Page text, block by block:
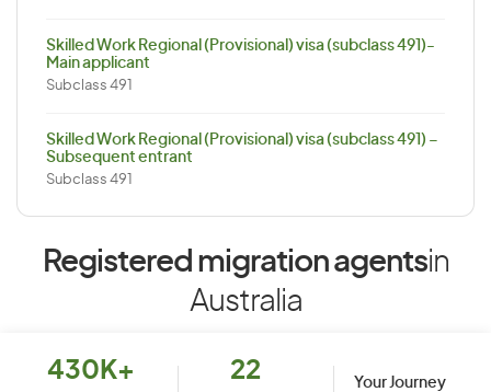
Skilled Work Regional (Provisional) visa (subclass 491)-
Main applicant
Subclass 491
Skilled Work Regional (Provisional) visa (subclass 491) –
Subsequent entrant
Subclass 491
Registered migration agentsin
Australia
430K+ 22
Your Journey